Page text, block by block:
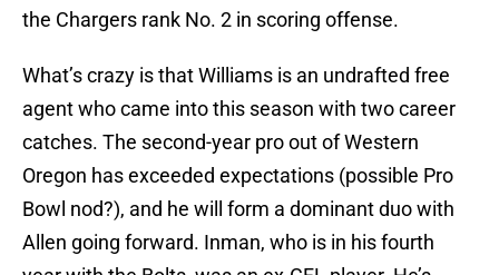
the Chargers rank No. 2 in scoring offense.
What’s crazy is that Williams is an undrafted free
agent who came into this season with two career
catches. The second-year pro out of Western
Oregon has exceeded expectations (possible Pro
Bowl nod?), and he will form a dominant duo with
Allen going forward. Inman, who is in his fourth